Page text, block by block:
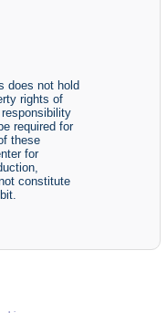
does not hold
rights of
required for
these
for
constitute